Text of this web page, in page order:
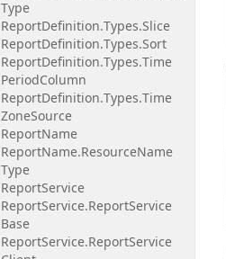
Type
ReportDefinition.Types.Slice
ReportDefinition.Types.Sort
ReportDefinition.Types.Time
PeriodColumn
ReportDefinition.Types.Time
ZoneSource
ReportName
ReportName.ResourceName
Type
ReportService
ReportService.ReportService
Base
ReportService.ReportService